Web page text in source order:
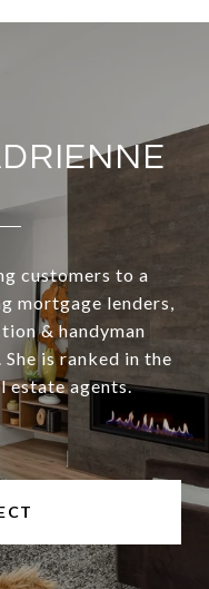
customers to a
mortgage lenders,
& handyman
is ranked in the
estate agents.